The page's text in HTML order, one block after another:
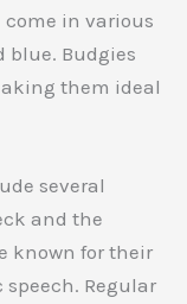
in various
blue. Budgies
them ideal
several
and the
known for their
Regular